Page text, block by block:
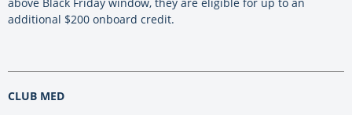
additional $200 onboard credit.
CLUB MED